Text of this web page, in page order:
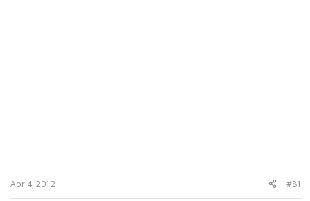
Apr 4, 2012 #81